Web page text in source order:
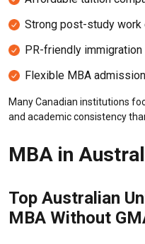
Strong post-study work
PR-friendly
Flexible MBA
Many Canadian institutions
and academic consistency
MBA in
Top Australian
MBA Without